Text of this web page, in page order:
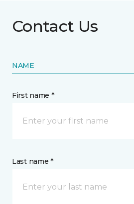
Contact Us
NAME
First name *
Last name *